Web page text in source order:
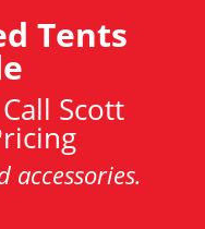
Tents
Scott
accessories.